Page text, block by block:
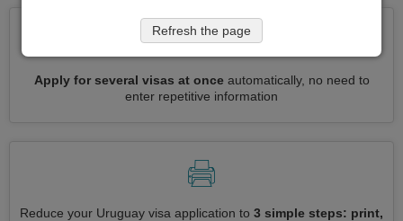
Apply for several visas at onceautomatically, no need to
enter repetitive information
Reduce your Uruguay visa application to 3 simple steps: print,
Refresh the page